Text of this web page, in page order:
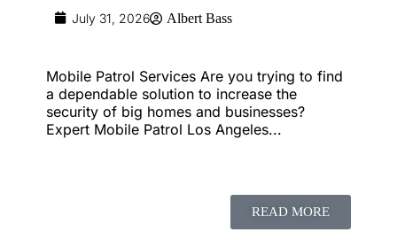
July 31, 2026 Albert Bass
Mobile Patrol Services Are you trying to find
a dependable solution to increase the
security of big homes and businesses?
Expert Mobile Patrol Los Angeles...
READ MORE